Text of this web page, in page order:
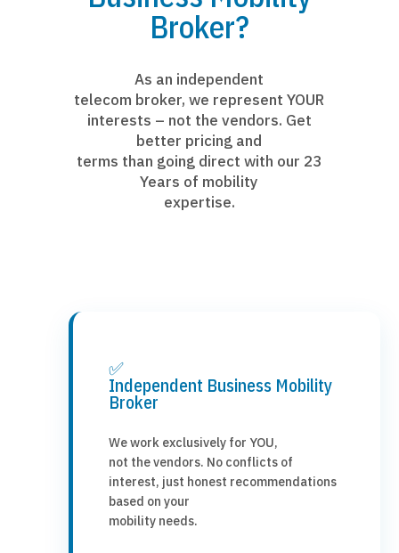
Broker?
As an independent
telecom broker, we represent YOUR
interests – not the vendors. Get
better pricing and
terms than going direct with our 23
Years of mobility
expertise.
✅
Independent Business Mobility
Broker
We work exclusively for YOU,
not the vendors. No conflicts of
interest, just honest recommendations
based on your
mobility needs.